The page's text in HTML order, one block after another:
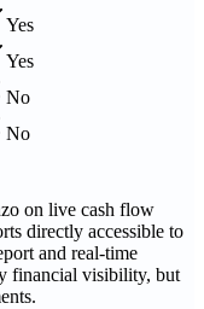
Yes
Yes
No
No
on live cash flow
directly accessible to
and real-time
financial visibility, but